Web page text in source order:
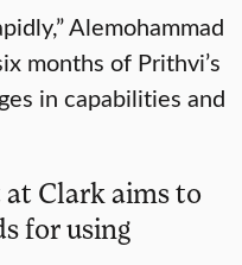
Alemohammad
months of Prithvi’s
in capabilities and
Clark aims to
for using